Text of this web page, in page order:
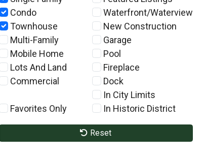
Condo
Townhouse
Multi-Family
Mobile Home
Lots And Land
Commercial
Favorites Only
Waterfront/Waterview
New Construction
Garage
Pool
Fireplace
Dock
In City Limits
In Historic District
Reset